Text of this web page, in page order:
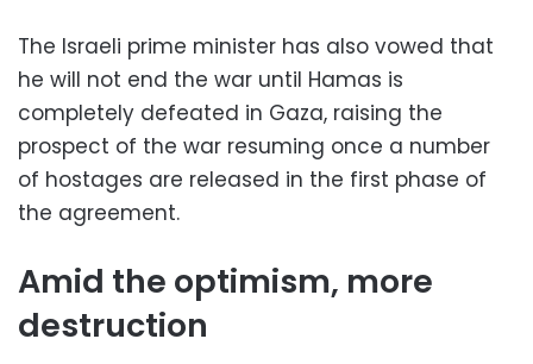
The Israeli prime minister has also vowed that
he will not end the war until Hamas is
completely defeated in Gaza, raising the
prospect of the war resuming once a number
of hostages are released in the first phase of
the agreement.
Amid the optimism, more
destruction